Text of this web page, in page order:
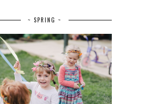
~ SPRING ~